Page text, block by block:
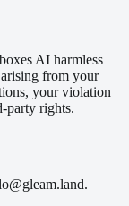
AI harmless
from your
your violation
party rights.